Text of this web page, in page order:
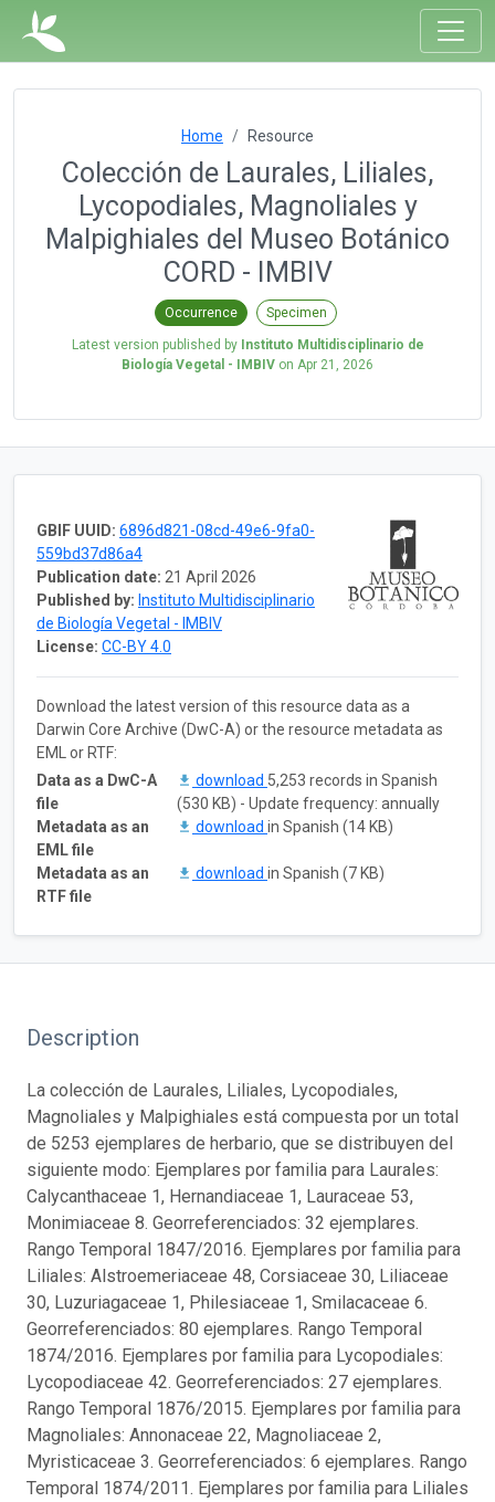
Home Resource
Colección de Laurales, Liliales,
Lycopodiales, Magnoliales y
Malpighiales del Museo Botánico
CORD - IMBIV
Occurrence Specimen
Latest version published by Instituto Multidisciplinario de
Biología Vegetal - IMBIV on Apr 21, 2026
GBIF UUID: 6896d821-08cd-49e6-9fa0-
559bd37d86a4
Publication date: 21 April 2026
Published by: Instituto Multidisciplinario
de Biología Vegetal - IMBIV
License: CC-BY 4.0
Download the latest version of this resource data as a
Darwin Core Archive (DwC-A) or the resource metadata as
EML or RTF:
Data as a DwC-A
file
download 5,253 records in Spanish
(530 KB) - Update frequency: annually
Metadata as an
EML file
download in Spanish (14 KB)
Metadata as an
RTF file
download in Spanish (7 KB)
Description
La colección de Laurales, Liliales, Lycopodiales,
Magnoliales y Malpighiales está compuesta por un total
de 5253 ejemplares de herbario, que se distribuyen del
siguiente modo: Ejemplares por familia para Laurales:
Calycanthaceae 1, Hernandiaceae 1, Lauraceae 53,
Monimiaceae 8. Georreferenciados: 32 ejemplares.
Rango Temporal 1847/2016. Ejemplares por familia para
Liliales: Alstroemeriaceae 48, Corsiaceae 30, Liliaceae
30, Luzuriagaceae 1, Philesiaceae 1, Smilacaceae 6.
Georreferenciados: 80 ejemplares. Rango Temporal
1874/2016. Ejemplares por familia para Lycopodiales:
Lycopodiaceae 42. Georreferenciados: 27 ejemplares.
Rango Temporal 1876/2015. Ejemplares por familia para
Magnoliales: Annonaceae 22, Magnoliaceae 2,
Myristicaceae 3. Georreferenciados: 6 ejemplares. Rango
Temporal 1874/2011. Ejemplares por familia para Liliales